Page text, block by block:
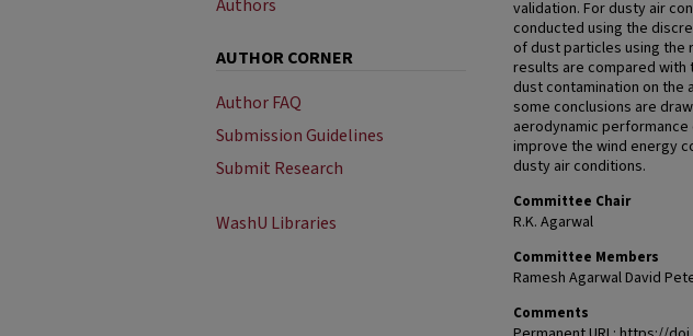
validation. For dusty air
conducted using the
of dust particles using the
results are compared
dust contamination on the
some conclusions are
aerodynamic
improve the wind energy
dusty air conditions.
Committee Chair
R.K. Agarwal
Committee Members
Ramesh Agarwal David
Comments
Authors
AUTHOR CORNER
Author FAQ
Submission Guidelines
Submit Research
WashU Libraries